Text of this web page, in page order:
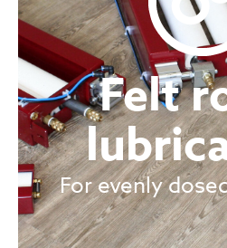
Felt
For evenly